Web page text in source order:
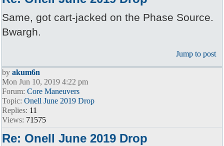
Same, got cart-jacked on the Phase Source.
Bwargh.
Jump to post
by akum6n
Mon Jun 10, 2019 4:22 pm
Forum: Core Maneuvers
Topic: Onell June 2019 Drop
Replies: 11
Views: 71575
Re: Onell June 2019 Drop